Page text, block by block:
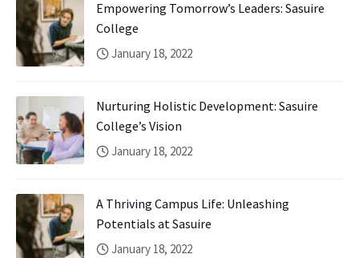
Empowering Tomorrow’s Leaders: Sasuire
College
January 18, 2022
Nurturing Holistic Development: Sasuire
College’s Vision
January 18, 2022
A Thriving Campus Life: Unleashing
Potentials at Sasuire
January 18, 2022